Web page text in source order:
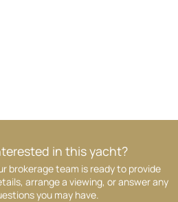
in this yacht?
brokerage team is ready to provide
arrange a viewing, or answer any
you may have.